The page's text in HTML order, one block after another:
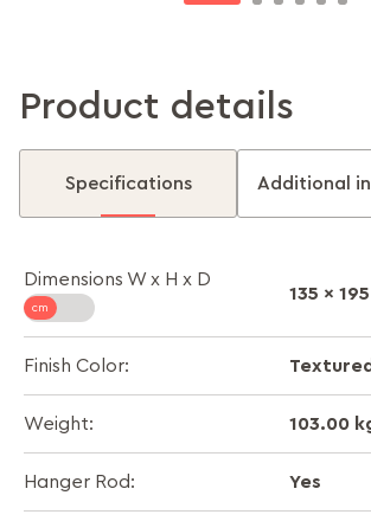
Product details
Specifications Additional
Dimensions W x H x D
135 x
Finish Color:
Weight: 103.00
Hanger Rod: Yes